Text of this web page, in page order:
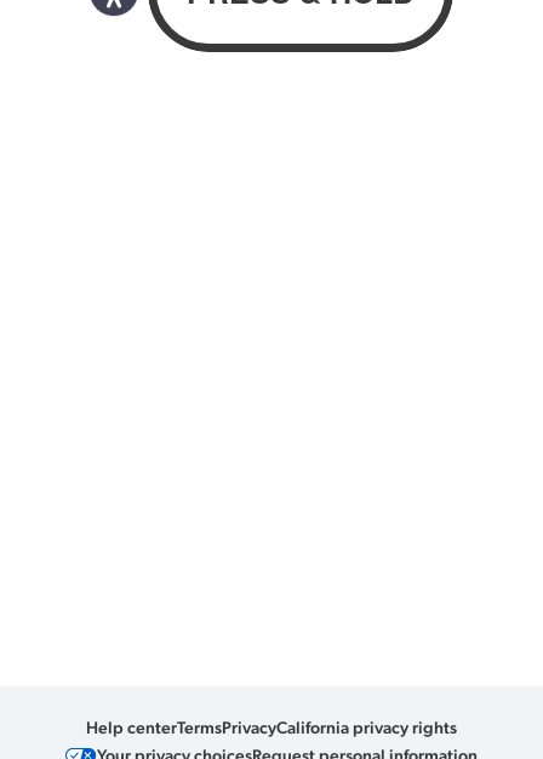
Help centerTermsPrivacyCalifornia privacy rights
Your privacy choicesRequest personal information